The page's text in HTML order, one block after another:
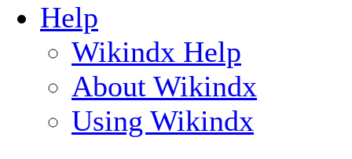
Help
Wikindx Help
About Wikindx
Using Wikindx